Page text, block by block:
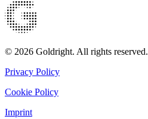
© 2026 Goldright. All rights reserved.
Privacy Policy
Cookie Policy
Imprint